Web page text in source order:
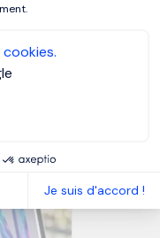
Je suis d'accord !